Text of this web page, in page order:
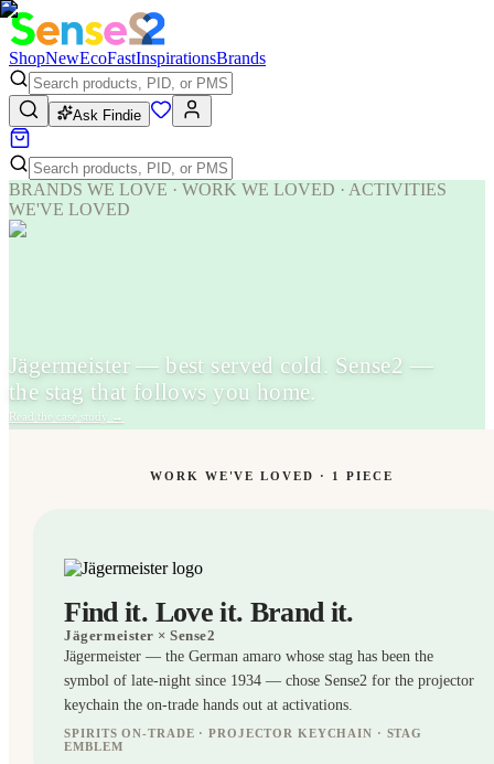
ShopNewEcoFastInspirationsBrands
Ask Findie
BRANDS WE LOVE · WORK WE LOVED · ACTIVITIES
WE'VE LOVED
Jägermeister — best served cold. Sense2 —
the stag that follows you home.
Read the case study →
WORK WE'VE LOVED · 1 PIECE
Find it. Love it. Brand it.
Jägermeister × Sense2
Jägermeister — the German amaro whose stag has been the
symbol of late-night since 1934 — chose Sense2 for the projector
keychain the on-trade hands out at activations.
SPIRITS ON-TRADE · PROJECTOR KEYCHAIN · STAG
EMBLEM